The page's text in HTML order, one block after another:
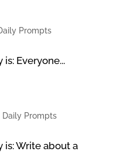
Prompts
Everyone...
Daily Prompts
Write about a